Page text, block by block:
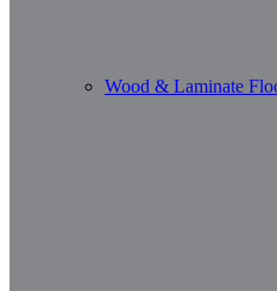
Wood & Laminate